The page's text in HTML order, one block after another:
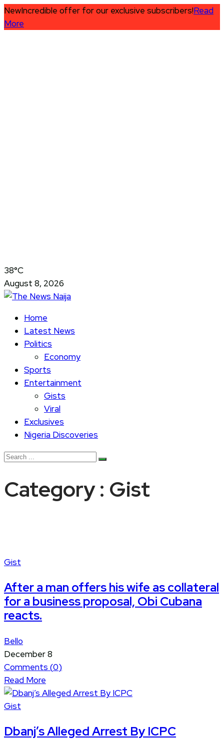
NewIncredible offer for our exclusive subscribers!Read
More
38°C
August 8, 2026
Home
Latest News
Politics
Economy
Sports
Entertainment
Gists
Viral
Exclusives
Nigeria Discoveries
Category : Gist
Gist
After a man offers his wife as collateral
for a business proposal, Obi Cubana
reacts.
Bello
December 8
Comments (0)
Read More
Gist
Dbanj’s Alleged Arrest By ICPC